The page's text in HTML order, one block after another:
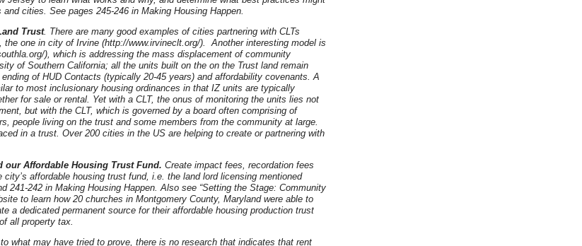
cities. See pages 245-246 in Making Housing Happen.
Trust. There are many good examples of cities partnering with CLTs
the one in city of Irvine (http://www.irvineclt.org/). Another interesting model is
), which is addressing the mass displacement of community
of Southern California; all the units built on the on the Trust land remain
of HUD Contacts (typically 20-45 years) and affordability covenants. A
to most inclusionary housing ordinances in that IZ units are typically
for sale or rental. Yet with a CLT, the onus of monitoring the units lies not
but with the CLT, which is governed by a board often comprising of
people living on the trust and some members from the community at large.
in a trust. Over 200 cities in the US are helping to create or partnering with
our Affordable Housing Trust Fund. Create impact fees, recordation fees
city’s affordable housing trust fund, i.e. the land lord licensing mentioned
241-242 in Making Housing Happen. Also see “Setting the Stage: Community
to learn how 20 churches in Montgomery County, Maryland were able to
a dedicated permanent source for their affordable housing production trust
all property tax.
what may have tried to prove, there is no research that indicates that rent